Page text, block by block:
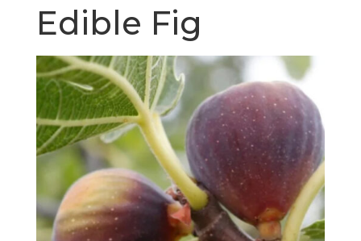
Edible Fig